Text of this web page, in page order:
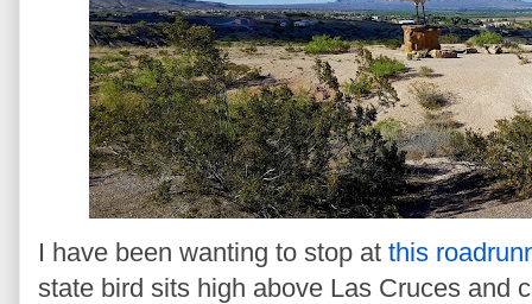
I have been wanting to stop at this
state bird sits high above Las Cruces and